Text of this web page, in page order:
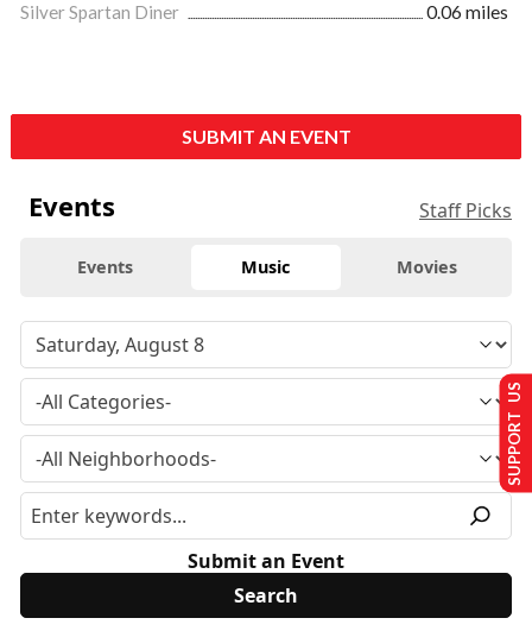
Silver Spartan Diner
0.06 miles
SUBMIT AN EVENT
Events Staff Picks
Events Music Movies
Submit an Event
SUPPORT US